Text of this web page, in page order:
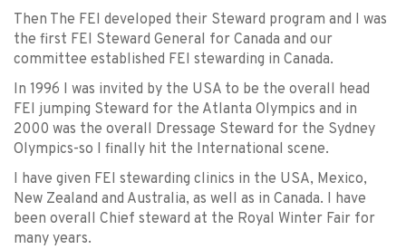
Then The FEI developed their Steward program and I was
the first FEI Steward General for Canada and our
committee established FEI stewarding in Canada.
In 1996 I was invited by the USA to be the overall head
FEI jumping Steward for the Atlanta Olympics and in
2000 was the overall Dressage Steward for the Sydney
Olympics-so I finally hit the International scene.
I have given FEI stewarding clinics in the USA, Mexico,
New Zealand and Australia, as well as in Canada. I have
been overall Chief steward at the Royal Winter Fair for
many years.